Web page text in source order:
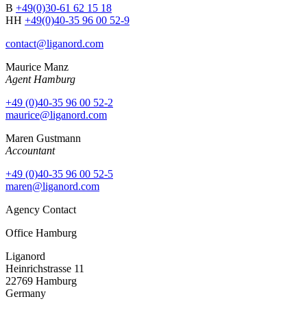
B +49(0)30-61 62 15 18
HH +49(0)40-35 96 00 52-9
contact@liganord.com
Maurice Manz
Agent Hamburg
+49 (0)40-35 96 00 52-2
maurice@liganord.com
Maren Gustmann
Accountant
+49 (0)40-35 96 00 52-5
maren@liganord.com
Agency Contact
Office Hamburg
Liganord
Heinrichstrasse 11
22769 Hamburg
Germany